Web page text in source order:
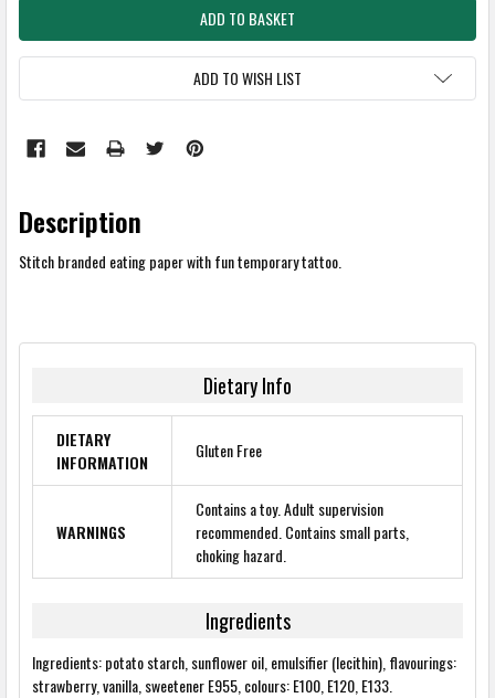
ADD TO WISH LIST
Description
Stitch branded eating paper with fun temporary tattoo.
Dietary Info
DIETARY
INFORMATION
Gluten Free
WARNINGS
Contains a toy. Adult supervision
recommended. Contains small parts,
choking hazard.
Ingredients
Ingredients: potato starch, sunflower oil, emulsifier (lecithin), flavourings:
strawberry, vanilla, sweetener E955, colours: E100, E120, E133.